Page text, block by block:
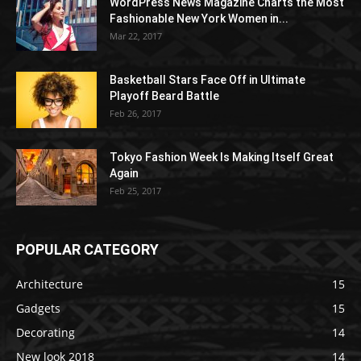
Fashionable New York Women in...
Mar 22, 2017
Basketball Stars Face Off in Ultimate
Playoff Beard Battle
Feb 26, 2017
Tokyo Fashion Week Is Making Itself Great
Again
Feb 25, 2017
POPULAR CATEGORY
Architecture
15
Gadgets
15
Decorating
14
New look 2018
14